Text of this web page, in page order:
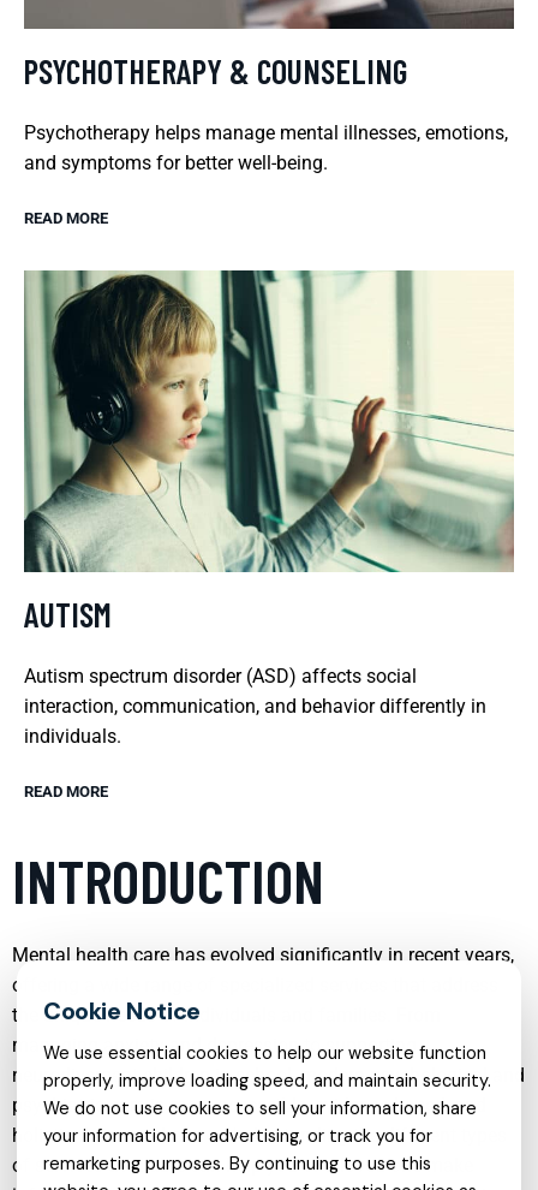
PSYCHOTHERAPY & COUNSELING
Psychotherapy helps manage mental illnesses, emotions,
and symptoms for better well-being.
READ MORE
AUTISM
Autism spectrum disorder (ASD) affects social
interaction, communication, and behavior differently in
individuals.
READ MORE
INTRODUCTION
Mental health care has evolved significantly in recent years,
offering a wide range of specialized services that address
the unique needs of individuals and families. From
managing anxiety and depression to supporting
neurodivergent children in school, modern psychological and
psychiatric care is more accessible, evidence based, and
holistic than ever before. Understanding the different types
of services available can help you or a loved one make
We use essential cookies to help our website function
properly, improve loading speed, and maintain security.
We do not use cookies to sell your information, share
your information for advertising, or track you for
remarketing purposes. By continuing to use this